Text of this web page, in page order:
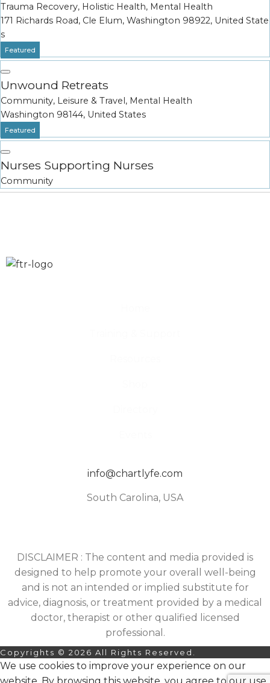
Trauma Recovery, Holistic Health, Mental Health
171 Richards Road, Cle Elum, Washington 98922, United State
s
Featured
Unwound Retreats
Community, Leisure & Travel, Mental Health
Washington 98144, United States
Featured
Nurses Supporting Nurses
Community
info@chartlyfe.com
South Carolina, USA
DISCLAIMER : The content and media provided is
designed to help promote your overall well-being
and is not an intended or implied substitute for
advice, diagnosis, or treatment provided by a medical
doctor, therapist or other qualified licensed
professional.
Copyrights © 2026 All Rights Reserved.
We use cookies to improve your experience on our